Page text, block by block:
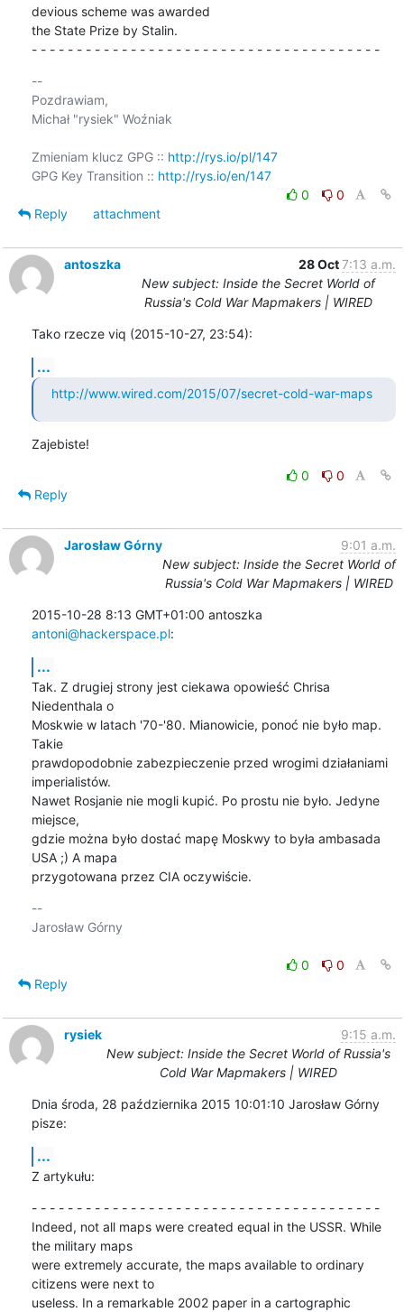
devious scheme was awarded
the State Prize by Stalin.
- - - - - - - - - - - - - - - - - - - - - - - - - - - - - - - - - - - - - - -
--
Pozdrawiam,
Michał "rysiek" Woźniak
Zmieniam klucz GPG :: http://rys.io/pl/147
GPG Key Transition :: http://rys.io/en/147
0
0
Reply
attachment
antoszka 28 Oct7:13 a.m.
New subject: Inside the Secret World of
Russia's Cold War Mapmakers | WIRED
Tako rzecze viq (2015-10-27, 23:54):
...
http://www.wired.com/2015/07/secret-cold-war-maps
Zajebiste!
0
0
Reply
Jarosław Górny
9:01 a.m.
New subject: Inside the Secret World of
Russia's Cold War Mapmakers | WIRED
antoni@hackerspace.pl:
...
Tak. Z drugiej strony jest ciekawa opowieść Chrisa
Niedenthala o
Moskwie w latach '70-'80. Mianowicie, ponoć nie było map.
Takie
prawdopodobnie zabezpieczenie przed wrogimi działaniami
imperialistów.
Nawet Rosjanie nie mogli kupić. Po prostu nie było. Jedyne
miejsce,
gdzie można było dostać mapę Moskwy to była ambasada
USA ;) A mapa
przygotowana przez CIA oczywiście.
--
Jarosław Górny
0
0
Reply
rysiek
9:15 a.m.
New subject: Inside the Secret World of Russia's
Cold War Mapmakers | WIRED
Dnia środa, 28 października 2015 10:01:10 Jarosław Górny
pisze:
...
Z artykułu:
- - - - - - - - - - - - - - - - - - - - - - - - - - - - - - - - - - - - - - -
Indeed, not all maps were created equal in the USSR. While
the military maps
were extremely accurate, the maps available to ordinary
citizens were next to
useless. In a remarkable 2002 paper in a cartographic